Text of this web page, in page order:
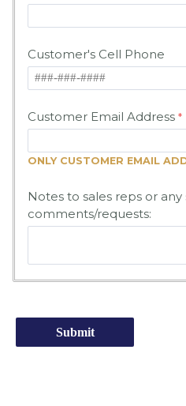
Customer's Cell Phone
Customer Email Address
ONLY CUSTOMER EMAIL
Notes to sales reps or any
comments/requests: